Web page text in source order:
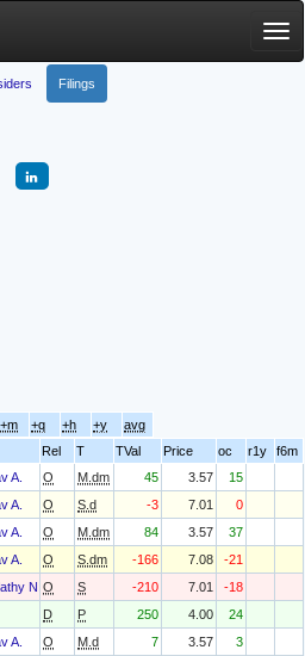
Filings
+m +q +h +y
avg
Rel T TVal Price oc r1y
f6m
A. O M.dm 45 3.57
15
A. O S.d -3 7.01
0
A. O M.dm 84 3.57
37
A. O S.dm -166 7.08
-21
N. O S -210 7.01
-18
D P 250 4.00
24
A. O M.d 7 3.57
3